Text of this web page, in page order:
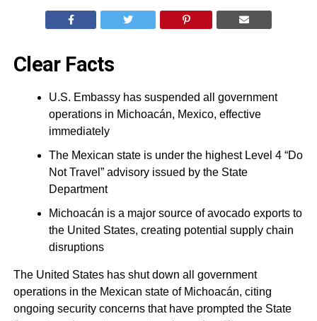
Clear Facts
U.S. Embassy has suspended all government
operations in Michoacán, Mexico, effective
immediately
The Mexican state is under the highest Level 4 “Do
Not Travel” advisory issued by the State
Department
Michoacán is a major source of avocado exports to
the United States, creating potential supply chain
disruptions
The United States has shut down all government
operations in the Mexican state of Michoacán, citing
ongoing security concerns that have prompted the State